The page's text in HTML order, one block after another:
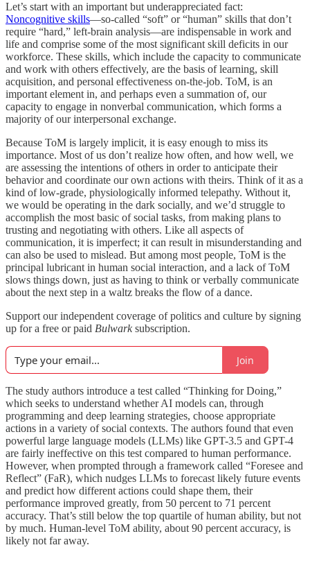
Let’s start with an important but underappreciated fact:
Noncognitive skills—so-called “soft” or “human” skills that don’t
require “hard,” left-brain analysis—are indispensable in work and
life and comprise some of the most significant skill deficits in our
workforce. These skills, which include the capacity to communicate
and work with others effectively, are the basis of learning, skill
acquisition, and personal effectiveness on-the-job. ToM, is an
important element in, and perhaps even a summation of, our
capacity to engage in nonverbal communication, which forms a
majority of our interpersonal exchange.
Because ToM is largely implicit, it is easy enough to miss its
importance. Most of us don’t realize how often, and how well, we
are assessing the intentions of others in order to anticipate their
behavior and coordinate our own actions with theirs. Think of it as a
kind of low-grade, physiologically informed telepathy. Without it,
we would be operating in the dark socially, and we’d struggle to
accomplish the most basic of social tasks, from making plans to
trusting and negotiating with others. Like all aspects of
communication, it is imperfect; it can result in misunderstanding and
can also be used to mislead. But among most people, ToM is the
principal lubricant in human social interaction, and a lack of ToM
slows things down, just as having to think or verbally communicate
about the next step in a waltz breaks the flow of a dance.
Support our independent coverage of politics and culture by signing
up for a free or paid Bulwarksubscription.
Join
The study authors introduce a test called “Thinking for Doing,”
which seeks to understand whether AI models can, through
programming and deep learning strategies, choose appropriate
actions in a variety of social contexts. The authors found that even
powerful large language models (LLMs) like GPT-3.5 and GPT-4
are fairly ineffective on this test compared to human performance.
However, when prompted through a framework called “Foresee and
Reflect” (FaR), which nudges LLMs to forecast likely future events
and predict how different actions could shape them, their
performance improved greatly, from 50 percent to 71 percent
accuracy. That’s still below the top quartile of human ability, but not
by much. Human-level ToM ability, about 90 percent accuracy, is
likely not far away.